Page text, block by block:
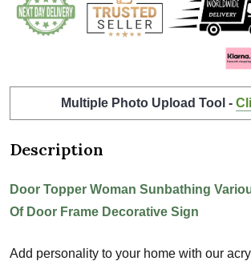
Multiple Photo Upload Tool -
Description
Door Topper Woman Sunbathing
Of Door Frame Decorative Sign
Add personality to your home with our